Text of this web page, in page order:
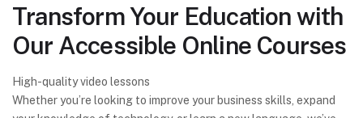
Transform Your Education with
Our Accessible Online Courses
High-quality video lessons
Whether you’re looking to improve your business skills, expand